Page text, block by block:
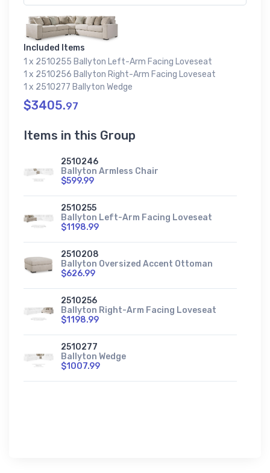
Included Items
1 x 2510255 Ballyton Left-Arm Facing Loveseat
1 x 2510256 Ballyton Right-Arm Facing Loveseat
1 x 2510277 Ballyton Wedge
$3405.97
Items in this Group
2510246
Ballyton Armless Chair
$599.99
2510255
Ballyton Left-Arm Facing Loveseat
$1198.99
2510208
Ballyton Oversized Accent Ottoman
$626.99
2510256
Ballyton Right-Arm Facing Loveseat
$1198.99
2510277
Ballyton Wedge
$1007.99